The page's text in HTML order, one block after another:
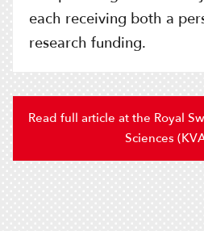
each receiving both a
research funding.
Read full article at the Royal
Sciences